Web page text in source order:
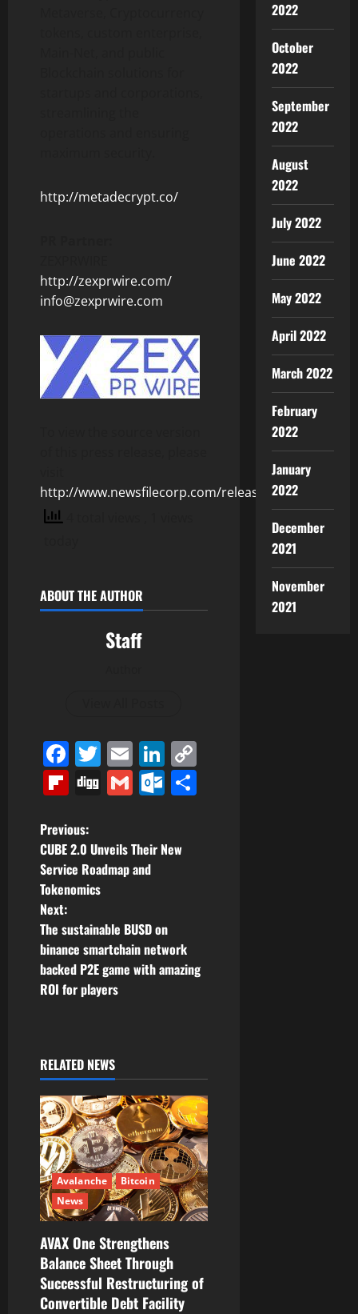
http://metadecrypt.co/
http://zexprwire.com/
info@zexprwire.com
http://www.newsfilecorp.com/release/127694
ABOUT THE AUTHOR
Staff
Facebook
Twitter
EmailLinkedIn
Flipboard
DiggGmailOutlook.com
P
o
s
t
n
a
i
g
a
t
i
o
n
Previous:
CUBE 2.0 Unveils Their New
Service Roadmap and
Tokenomics
Next:
The sustainable BUSD on
binance smartchain network
backed P2E game with amazing
ROI for players
RELATED NEWS
Avalanche
Bitcoin
News
AVAX One Strengthens
Balance Sheet Through
Successful Restructuring of
Convertible Debt Facility
2022
October
2022
September
2022
August
2022
July 2022
June 2022
May 2022
April 2022
March 2022
February
2022
January
2022
December
2021
November
2021